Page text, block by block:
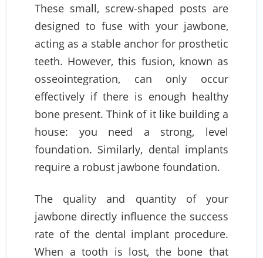
These small, screw-shaped posts are
designed to fuse with your jawbone,
acting as a stable anchor for prosthetic
teeth. However, this fusion, known as
osseointegration, can only occur
effectively if there is enough healthy
bone present. Think of it like building a
house: you need a strong, level
foundation. Similarly, dental implants
require a robust jawbone foundation.
The quality and quantity of your
jawbone directly influence the success
rate of the dental implant procedure.
When a tooth is lost, the bone that